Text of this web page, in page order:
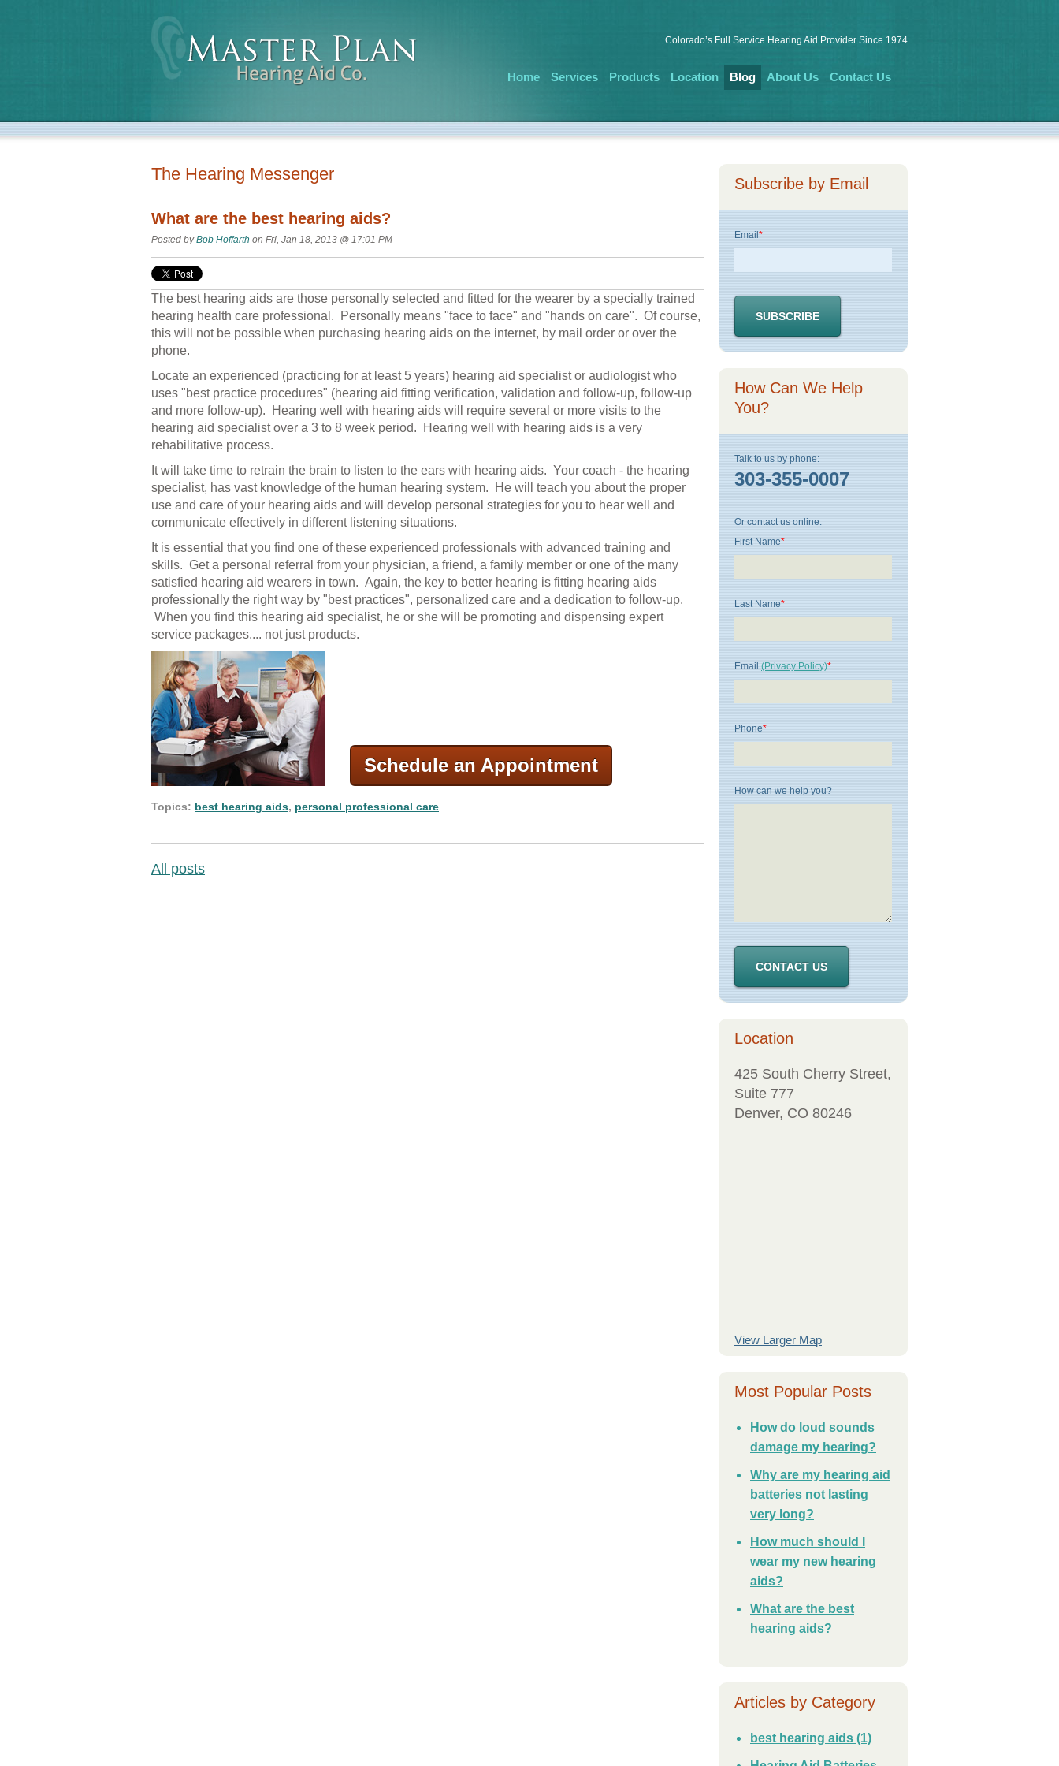
Colorado’s Full Service Hearing Aid Provider Since 1974
Home Services Products Location Blog About Us Contact Us
The Hearing Messenger
What are the best hearing aids?
Posted byBob Hoffarth on Fri, Jan 18, 2013 @ 17:01 PM
The best hearing aids are those personally selected and fitted for the wearer by a specially trained
hearing health care professional. Personally means "face to face" and "hands on care". Of course,
this will not be possible when purchasing hearing aids on the internet, by mail order or over the
phone.
Locate an experienced (practicing for at least 5 years) hearing aid specialist or audiologist who
uses "best practice procedures" (hearing aid fitting verification, validation and follow-up, follow-up
and more follow-up). Hearing well with hearing aids will require several or more visits to the
hearing aid specialist over a 3 to 8 week period. Hearing well with hearing aids is a very
rehabilitative process.
It will take time to retrain the brain to listen to the ears with hearing aids. Your coach - the hearing
specialist, has vast knowledge of the human hearing system. He will teach you about the proper
use and care of your hearing aids and will develop personal strategies for you to hear well and
communicate effectively in different listening situations.
It is essential that you find one of these experienced professionals with advanced training and
skills. Get a personal referral from your physician, a friend, a family member or one of the many
satisfied hearing aid wearers in town. Again, the key to better hearing is fitting hearing aids
professionally the right way by "best practices", personalized care and a dedication to follow-up.
When you find this hearing aid specialist, he or she will be promoting and dispensing expert
service packages.... not just products.
Schedule an Appointment
Topics: best hearing aids, personal professional care
All posts
Subscribe by Email
Email *
How Can We Help
You?
Talk to us by phone:
303-355-0007
Or contact us online:
First Name*
Last Name*
Email (Privacy Policy)*
Phone*
How can we help you?
Location
425 South Cherry Street,
Suite 777
Denver, CO 80246
View Larger Map
Most Popular Posts
How do loud sounds
damage my hearing?
Why are my hearing aid
batteries not lasting
very long?
How much should I
wear my new hearing
aids?
What are the best
hearing aids?
Articles by Category
best hearing aids (1)